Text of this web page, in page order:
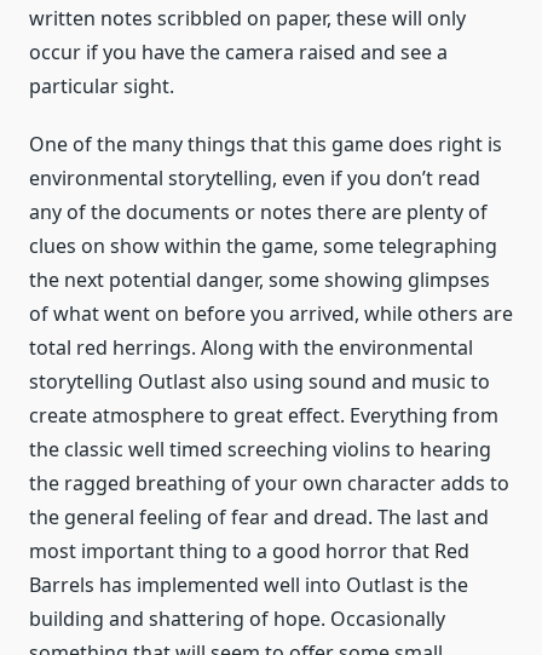
written notes scribbled on paper, these will only
occur if you have the camera raised and see a
particular sight.
One of the many things that this game does right is
environmental storytelling, even if you don’t read
any of the documents or notes there are plenty of
clues on show within the game, some telegraphing
the next potential danger, some showing glimpses
of what went on before you arrived, while others are
total red herrings. Along with the environmental
storytelling Outlast also using sound and music to
create atmosphere to great effect. Everything from
the classic well timed screeching violins to hearing
the ragged breathing of your own character adds to
the general feeling of fear and dread. The last and
most important thing to a good horror that Red
Barrels has implemented well into Outlast is the
building and shattering of hope. Occasionally